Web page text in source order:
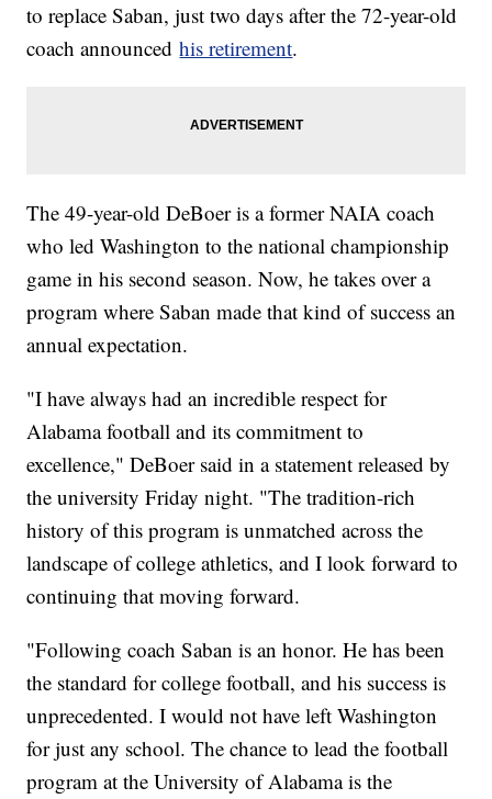
to replace Saban, just two days after the 72-year-old
coach announcedhis retirement.
The 49-year-old DeBoer is a former NAIA coach
who led Washington to the national championship
game in his second season. Now, he takes over a
program where Saban made that kind of success an
annual expectation.
"I have always had an incredible respect for
Alabama football and its commitment to
excellence," DeBoer said in a statement released by
the university Friday night. "The tradition-rich
history of this program is unmatched across the
landscape of college athletics, and I look forward to
continuing that moving forward.
"Following coach Saban is an honor. He has been
the standard for college football, and his success is
unprecedented. I would not have left Washington
for just any school. The chance to lead the football
program at the University of Alabama is the